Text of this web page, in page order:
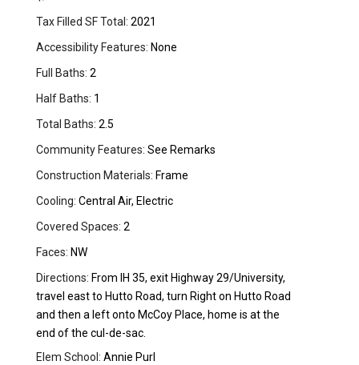
Tax Filled SF Total: 2021
Accessibility Features: None
Full Baths: 2
Half Baths: 1
Total Baths: 2.5
Community Features: See Remarks
Construction Materials: Frame
Cooling: Central Air, Electric
Covered Spaces: 2
Faces: NW
Directions: From IH 35, exit Highway 29/University,
travel east to Hutto Road, turn Right on Hutto Road
and then a left onto McCoy Place, home is at the
end of the cul-de-sac.
Elem School: Annie Purl